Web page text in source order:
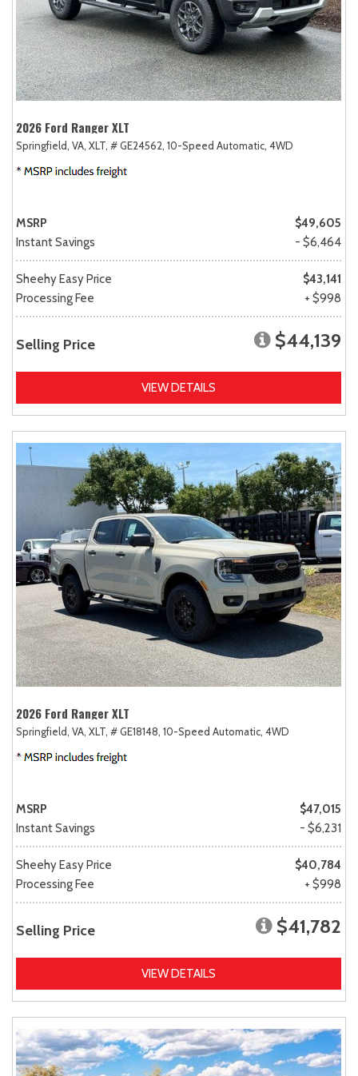
2026 Ford Ranger XLT
Springfield, VA, XLT, # GE24562, 10-Speed Automatic, 4WD
MSRP
$49,605
Instant Savings
- $6,464
Sheehy Easy Price
$43,141
Processing Fee
+ $998
Selling Price $44,139
VIEW DETAILS
2026 Ford Ranger XLT
Springfield, VA, XLT, # GE18148, 10-Speed Automatic, 4WD
MSRP
$47,015
Instant Savings
- $6,231
Sheehy Easy Price
$40,784
Processing Fee
+ $998
Selling Price $41,782
VIEW DETAILS